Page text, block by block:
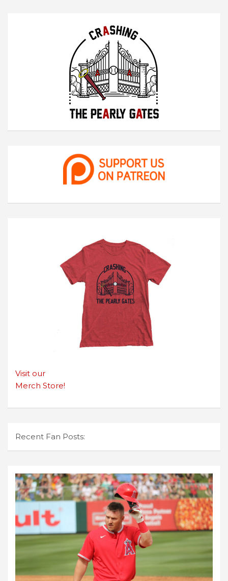
Visit our
Merch Store!
Recent Fan Posts: